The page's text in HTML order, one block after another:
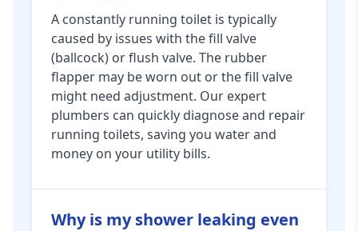
A constantly running toilet is typically
caused by issues with the fill valve
(ballcock) or flush valve. The rubber
flapper may be worn out or the fill valve
might need adjustment. Our expert
plumbers can quickly diagnose and repair
running toilets, saving you water and
money on your utility bills.
Why is my shower leaking even